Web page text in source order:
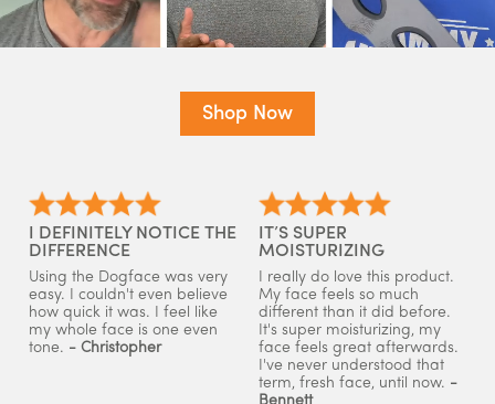
Shop Now
I DEFINITELY NOTICE THE
DIFFERENCE
Using the Dogface was very
easy. I couldn't even believe
how quick it was. I feel like
my whole face is one even
tone. - Christopher
IT’S SUPER
MOISTURIZING
I really do love this product.
My face feels so much
different than it did before.
It's super moisturizing, my
face feels great afterwards.
I've never understood that
term, fresh face, until now. -